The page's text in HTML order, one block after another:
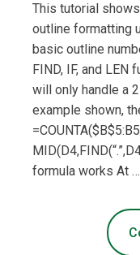
This tutorial
outline formatting
basic outline
FIND, IF, and LEN
will only handle a
example shown,
formula works At …